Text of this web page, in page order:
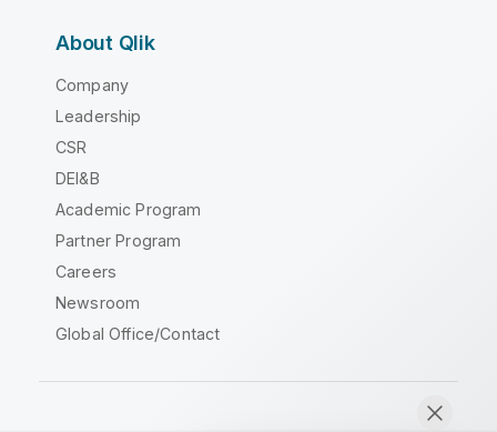
About Qlik
Company
Leadership
CSR
DEI&B
Academic Program
Partner Program
Careers
Newsroom
Global Office/Contact